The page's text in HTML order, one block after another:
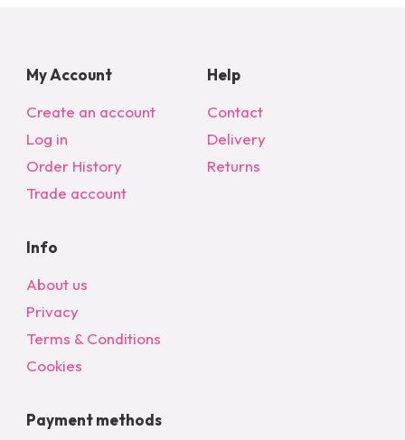
My Account
Create an account
Log in
Order History
Trade account
Help
Contact
Delivery
Returns
Info
About us
Privacy
Terms & Conditions
Cookies
Payment methods